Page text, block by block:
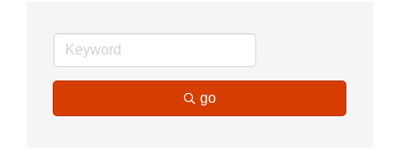
go